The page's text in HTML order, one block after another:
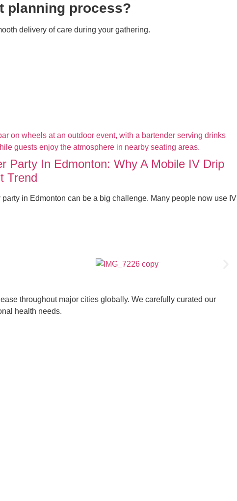
planning process?
delivery of care during your gathering.
Party In Edmonton: Why A Mobile IV Drip
Trend
in Edmonton can be a big challenge. Many people now use IV
throughout major cities globally. We carefully curated our
health needs.